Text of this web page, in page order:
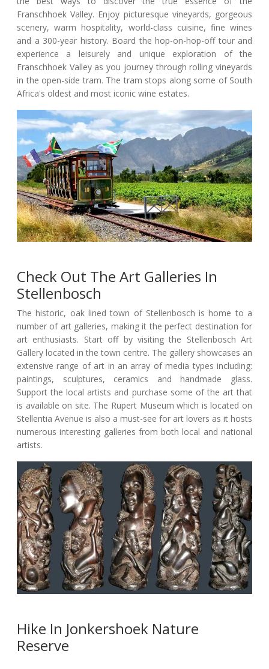
Franschhoek Valley. Enjoy picturesque vineyards, gorgeous
scenery, warm hospitality, world-class cuisine, fine wines
and a 300-year history. Board the hop-on-hop-off tour and
experience a leisurely and unique exploration of the
Franschhoek Valley as you journey through rolling vineyards
in the open-side tram. The tram stops along some of South
Africa's oldest and most iconic wine estates.
Check Out The Art Galleries In
Stellenbosch
The historic, oak lined town of Stellenbosch is home to a
number of art galleries, making it the perfect destination for
art enthusiasts. Start off by visiting the Stellenbosch Art
Gallery located in the town centre. The gallery showcases an
extensive range of art in an array of media types including:
paintings, sculptures, ceramics and handmade glass.
Support the local artists and purchase some of the art that
is available on site. The Rupert Museum which is located on
Stellentia Avenue is also a must-see for art lovers as it hosts
numerous interesting galleries from both local and national
artists.
Hike In Jonkershoek Nature
Reserve